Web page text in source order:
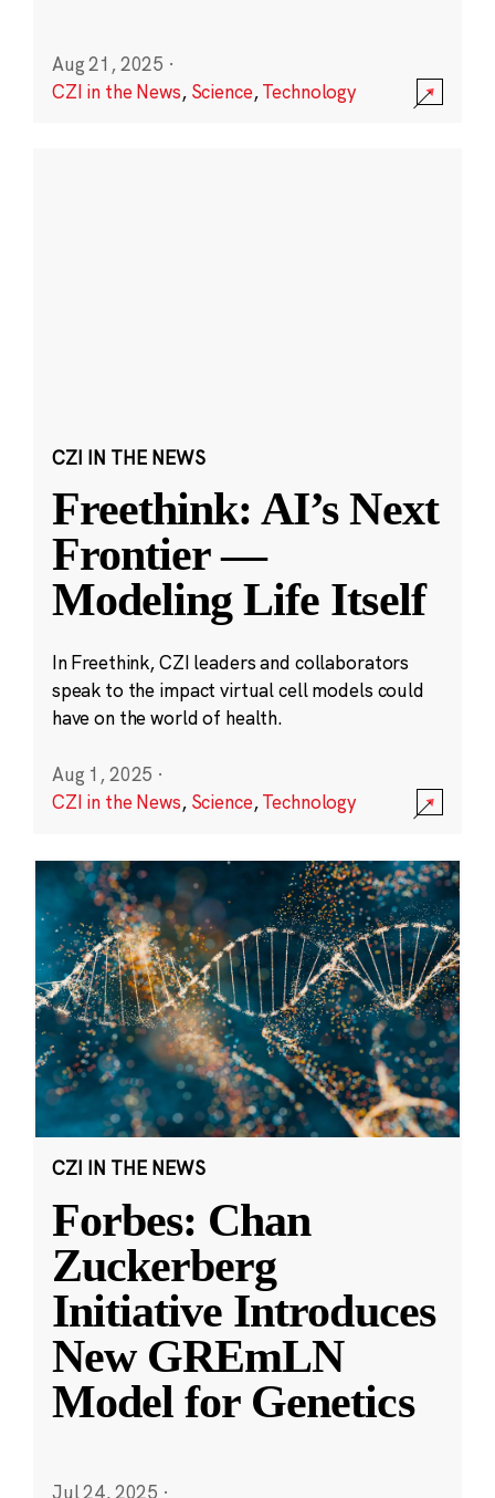
Aug 21, 2025 ·
CZI in the News, Science,Technology
CZI IN THE NEWS
Freethink: AI’s Next
Frontier —
Modeling Life Itself
In Freethink, CZI leaders and collaborators
speak to the impact virtual cell models could
have on the world of health.
Aug 1, 2025 ·
CZI in the News, Science,Technology
CZI IN THE NEWS
Forbes: Chan
Zuckerberg
Initiative Introduces
New GREmLN
Model for Genetics
Jul 24, 2025 ·